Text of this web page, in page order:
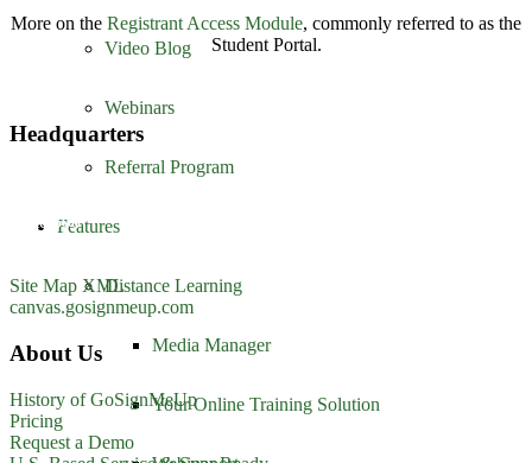
Video Blog
Webinars
Referral Program
Features
Distance Learning
Media Manager
Your Online Training Solution
More on the Registrant Access Module, commonly referred to as the
Student Portal.
Headquarters
GoSignMeUp
Suite 500
Site Map XML
canvas.gosignmeup.com
About Us
History of GoSignMeUp
Pricing
Request a Demo